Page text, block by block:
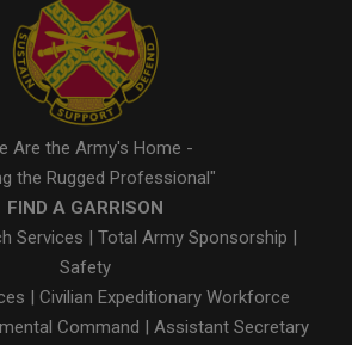
Are the Army's Home -
the Rugged Professional"
FIND A GARRISON
Services
Total Army Sponsorship
Safety
Civilian Expeditionary Workforce
Command
Assistant Secretary